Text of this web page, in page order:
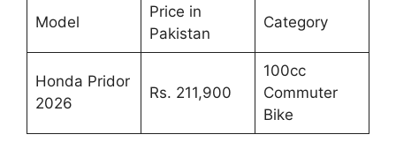
Model
Price in
Pakistan
Category
Honda Pridor
2026
Rs. 211,900
100cc
Commuter
Bike